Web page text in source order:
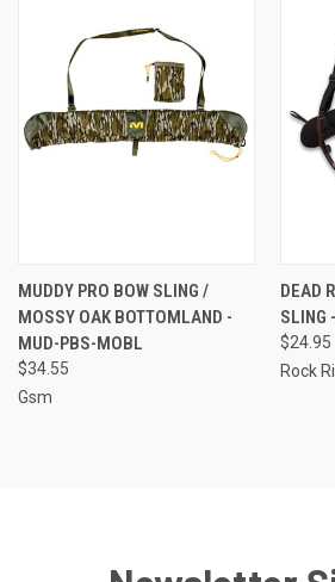
MUDDY PRO BOW SLING /
MOSSY OAK BOTTOMLAND -
MUD-PBS-MOBL
$34.55
Gsm
DEAD
SLING
$24.95
Rock